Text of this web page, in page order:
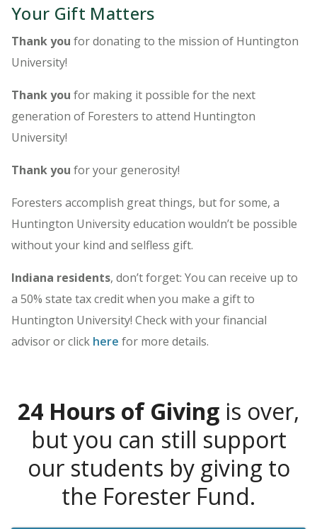
Your Gift Matters
Thank you for donating to the mission of Huntington
University!
Thank you for making it possible for the next
generation of Foresters to attend Huntington
University!
Thank you for your generosity!
Foresters accomplish great things, but for some, a
Huntington University education wouldn’t be possible
without your kind and selfless gift.
Indiana residents, don’t forget: You can receive up to
a 50% state tax credit when you make a gift to
Huntington University! Check with your financial
advisor or click here for more details.
24 Hours of Giving is over,
but you can still support
our students by giving to
the Forester Fund.